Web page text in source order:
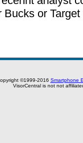
or
©1999-2016 Smartphone
VisorCentral is not not